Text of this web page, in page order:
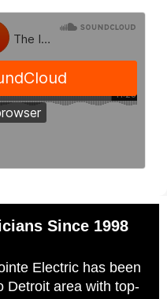
Since 1998
Electric has been
Detroit area with top-